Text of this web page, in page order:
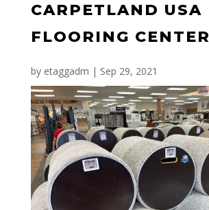
CARPETLAND USA
FLOORING CENTER
by etaggadm | Sep 29, 2021